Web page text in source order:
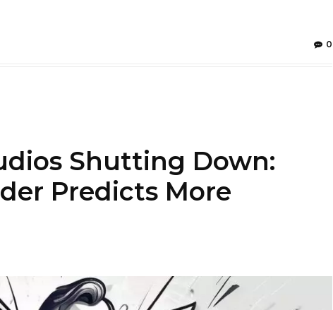
0
Shutting Down:
Predicts More